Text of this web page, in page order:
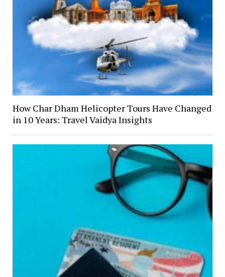
How Char Dham Helicopter Tours Have Changed
in 10 Years: Travel Vaidya Insights